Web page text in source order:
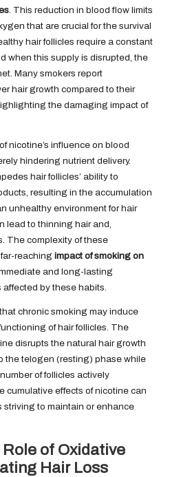
. This reduction in blood flow limits
that are crucial for the survival
hair follicles require a constant
when this supply is disrupted, the
Many smokers report
hair growth compared to their
the damaging impact of
nicotine’s influence on blood
hindering nutrient delivery.
hair follicles’ ability to
resulting in the accumulation
unhealthy environment for hair
lead to thinning hair and,
The complexity of these
reaching impact of smoking on
and long-lasting
by these habits.
chronic smoking may induce
of hair follicles. The
disrupts the natural hair growth
the telogen (resting) phase while
of follicles actively
cumulative effects of nicotine can
to maintain or enhance
of Oxidative
Hair Loss